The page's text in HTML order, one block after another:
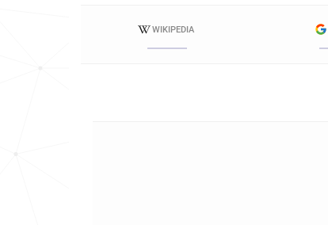
WIKIPEDIA